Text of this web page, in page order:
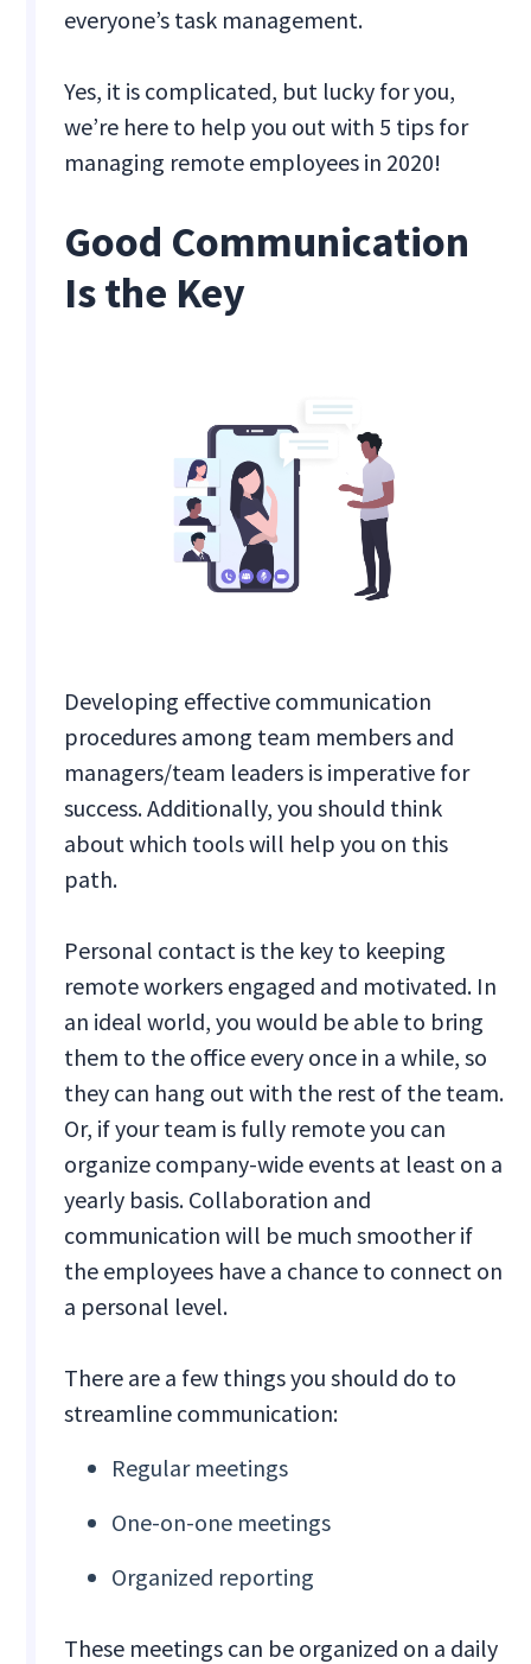
everyone’s task management.
Yes, it is complicated, but lucky for you,
we’re here to help you out with 5 tips for
managing remote employees in 2020!
Good Communication
Is the Key
Developing effective communication
procedures among team members and
managers/team leaders is imperative for
success. Additionally, you should think
about which tools will help you on this
path.
Personal contact is the key to keeping
remote workers engaged and motivated. In
an ideal world, you would be able to bring
them to the office every once in a while, so
they can hang out with the rest of the team.
Or, if your team is fully remote you can
organize company-wide events at least on a
yearly basis. Collaboration and
communication will be much smoother if
the employees have a chance to connect on
a personal level.
There are a few things you should do to
streamline communication:
‍Regular meetings
One-on-one meetings
Organized reporting
These meetings can be organized on a daily